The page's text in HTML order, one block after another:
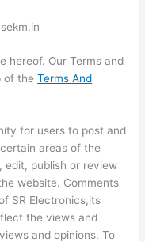
hereof. Our Terms and
of theTerms And
for users to post and
areas of the
edit, publish or review
website. Comments
SR Electronics,its
the views and
and opinions. To